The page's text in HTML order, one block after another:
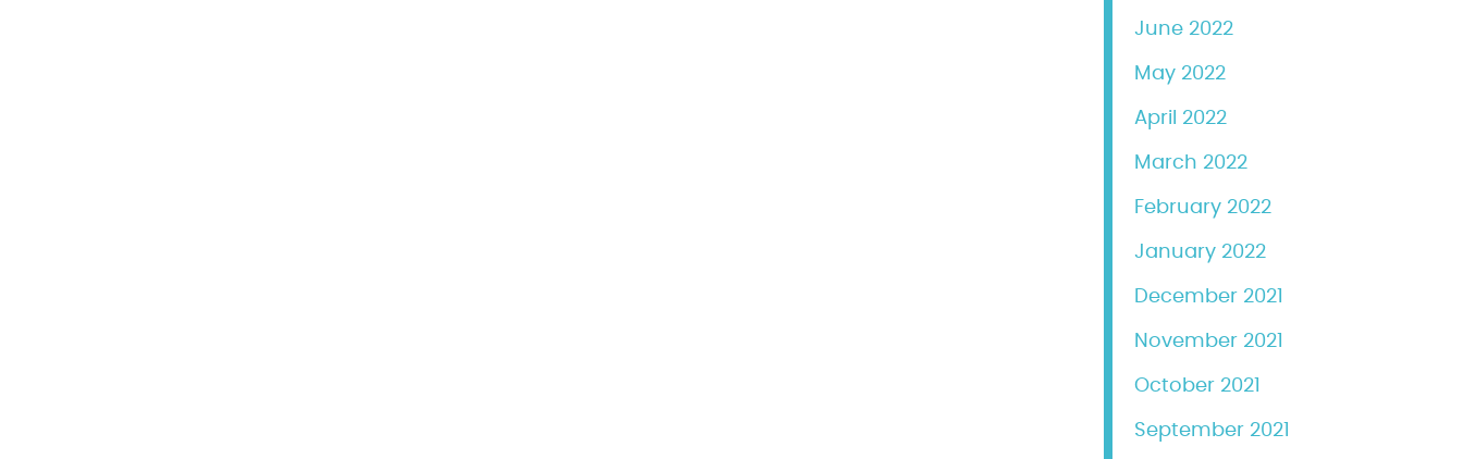
June 2022
May 2022
April 2022
March 2022
February 2022
January 2022
December 2021
November 2021
October 2021
September 2021